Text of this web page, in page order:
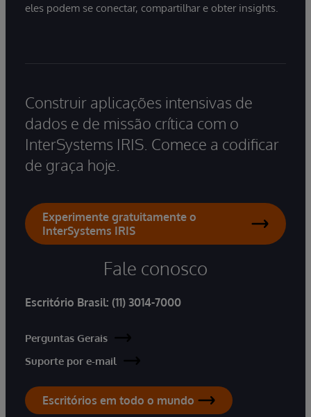
eles podem se conectar, compartilhar e obter insights.
Construir aplicações intensivas de
dados e de missão crítica com o
InterSystems IRIS. Comece a codificar
de graça hoje.
Experimente gratuitamente o
InterSystems IRIS
Fale conosco
Escritório Brasil: (11) 3014-7000
Perguntas Gerais
Suporte por e-mail
Escritórios em todo o mundo